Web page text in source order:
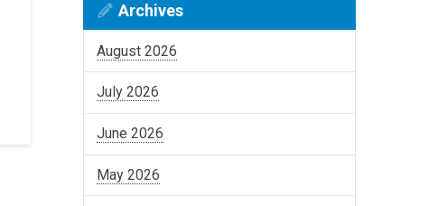
Archives
August 2026
July 2026
June 2026
May 2026